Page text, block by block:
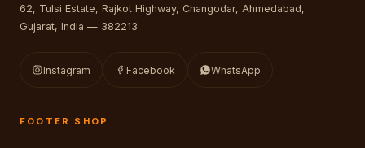
62, Tulsi Estate, Rajkot Highway, Changodar, Ahmedabad,
Gujarat, India — 382213
Instagram Facebook WhatsApp
FOOTER SHOP